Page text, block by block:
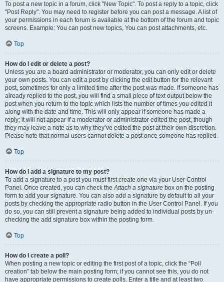
To post a new topic in a forum, click "New Topic". To post a reply to a topic, click
"Post Reply". You may need to register before you can post a message. A list of
your permissions in each forum is available at the bottom of the forum and topic
screens. Example: You can post new topics, You can post attachments, etc.
Top
How do I edit or delete a post?
Unless you are a board administrator or moderator, you can only edit or delete
your own posts. You can edit a post by clicking the edit button for the relevant
post, sometimes for only a limited time after the post was made. If someone has
already replied to the post, you will find a small piece of text output below the
post when you return to the topic which lists the number of times you edited it
along with the date and time. This will only appear if someone has made a
reply; it will not appear if a moderator or administrator edited the post, though
they may leave a note as to why they’ve edited the post at their own discretion.
Please note that normal users cannot delete a post once someone has replied.
Top
How do I add a signature to my post?
To add a signature to a post you must first create one via your User Control
Panel. Once created, you can check theAttach a signature box on the posting
form to add your signature. You can also add a signature by default to all your
posts by checking the appropriate radio button in the User Control Panel. If you
do so, you can still prevent a signature being added to individual posts by un-
checking the add signature box within the posting form.
Top
How do I create a poll?
When posting a new topic or editing the first post of a topic, click the “Poll
creation” tab below the main posting form; if you cannot see this, you do not
have appropriate permissions to create polls. Enter a title and at least two